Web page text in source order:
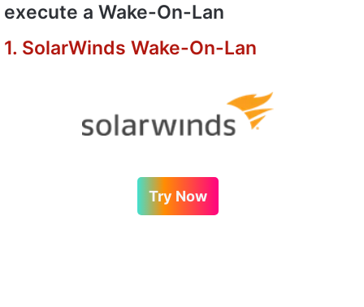
execute a Wake-On-Lan
1. SolarWinds Wake-On-Lan
Try Now